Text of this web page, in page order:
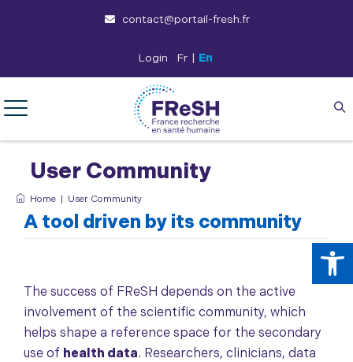
contact@portail-fresh.fr
Login Fr | En
User Community
Home | User Community
A tool driven by its community
The success of FReSH depends on the active
involvement of the scientific community, which
helps shape a reference space for the secondary
use of health data. Researchers, clinicians, data